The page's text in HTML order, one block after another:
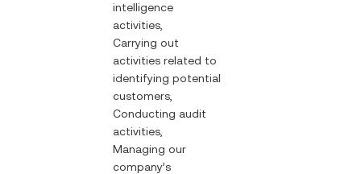
intelligence
activities,
Carrying out
activities related to
identifying potential
customers,
Conducting audit
activities,
Managing our
company’s